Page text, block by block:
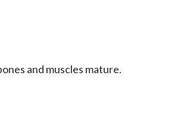
and muscles mature.